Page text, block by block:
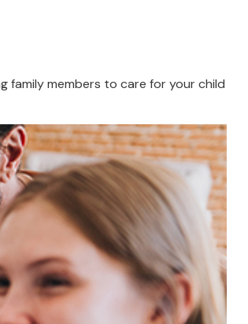
family members to care for your child